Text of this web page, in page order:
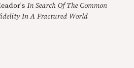
In Search Of The Common
In A Fractured World